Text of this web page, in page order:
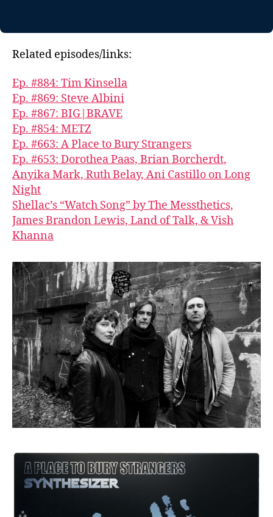
Related episodes/links:
Ep. #884: Tim Kinsella
Ep. #869: Steve Albini
Ep. #867: BIG|BRAVE
Ep. #854: METZ
Ep. #663: A Place to Bury Strangers
Ep. #653: Dorothea Paas, Brian Borcherdt,
Anyika Mark, Ruth Belay, Ani Castillo on Long
Night
Shellac’s “Watch Song” by The Messthetics,
James Brandon Lewis, Land of Talk, & Vish
Khanna